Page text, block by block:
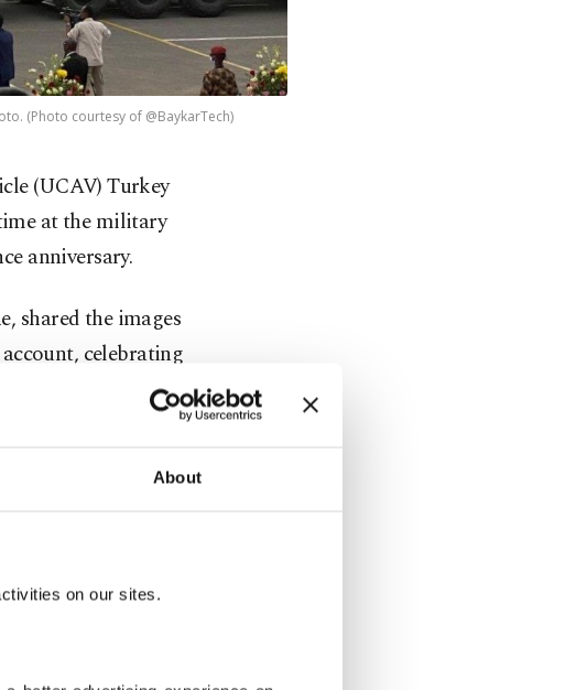
About
on our sites.
(Photo courtesy of @BaykarTech)
(UCAV) Turkey
at the military
anniversary.
shared the images
celebrating
friendly and
became
earlier despite
Karabakh and